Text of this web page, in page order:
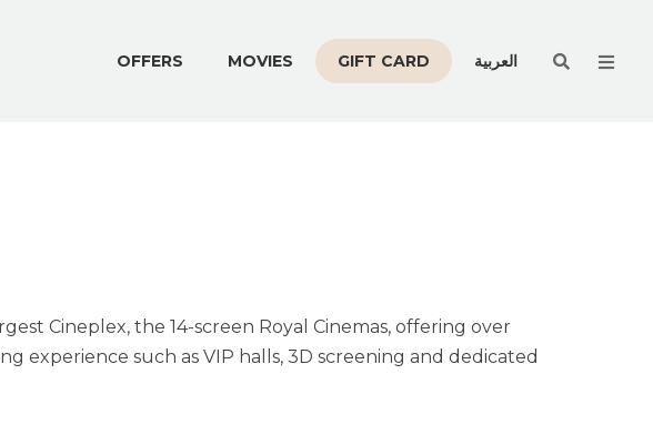
OFFERS MOVIES GIFT CARD العربية
Cineplex, the 14-screen Royal Cinemas, offering over
experience such as VIP halls, 3D screening and dedicated